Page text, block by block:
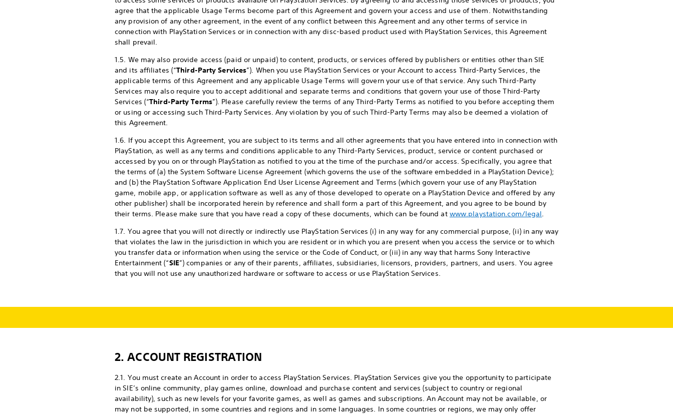
agree that the applicable Usage Terms become part of this Agreement and govern your access and use of them. Notwithstanding
any provision of any other agreement, in the event of any conflict between this Agreement and any other terms of service in
connection with PlayStation Services or in connection with any disc-based product used with PlayStation Services, this Agreement
shall prevail.
1.5. We may also provide access (paid or unpaid) to content, products, or services offered by publishers or entities other than SIE
and its affiliates (“Third-Party Services”). When you use PlayStation Services or your Account to access Third-Party Services, the
applicable terms of this Agreement and any applicable Usage Terms will govern your use of that service. Any such Third-Party
Services may also require you to accept additional and separate terms and conditions that govern your use of those Third-Party
Services (“Third-Party Terms”). Please carefully review the terms of any Third-Party Terms as notified to you before accepting them
or using or accessing such Third-Party Services. Any violation by you of such Third-Party Terms may also be deemed a violation of
this Agreement.
1.6. If you accept this Agreement, you are subject to its terms and all other agreements that you have entered into in connection with
PlayStation, as well as any terms and conditions applicable to any Third-Party Services, product, service or content purchased or
accessed by you on or through PlayStation as notified to you at the time of the purchase and/or access. Specifically, you agree that
the terms of (a) the System Software License Agreement (which governs the use of the software embedded in a PlayStation Device);
and (b) the PlayStation Software Application End User License Agreement and Terms (which govern your use of any PlayStation
game, mobile app, or application software as well as any of those developed to operate on a PlayStation Device and offered by any
other publisher) shall be incorporated herein by reference and shall form a part of this Agreement, and you agree to be bound by
their terms. Please make sure that you have read a copy of these documents, which can be found at www.playstation.com/legal.
1.7. You agree that you will not directly or indirectly use PlayStation Services (i) in any way for any commercial purpose, (ii) in any way
that violates the law in the jurisdiction in which you are resident or in which you are present when you access the service or to which
you transfer data or information when using the service or the Code of Conduct, or (iii) in any way that harms Sony Interactive
Entertainment (“SIE”) companies or any of their parents, affiliates, subsidiaries, licensors, providers, partners, and users. You agree
that you will not use any unauthorized hardware or software to access or use PlayStation Services.
2. ACCOUNT REGISTRATION
2.1. You must create an Account in order to access PlayStation Services. PlayStation Services give you the opportunity to participate
in SIE’s online community, play games online, download and purchase content and services (subject to country or regional
availability), such as new levels for your favorite games, as well as games and subscriptions. An Account may not be available, or
may not be supported, in some countries and regions and in some languages. In some countries or regions, we may only offer